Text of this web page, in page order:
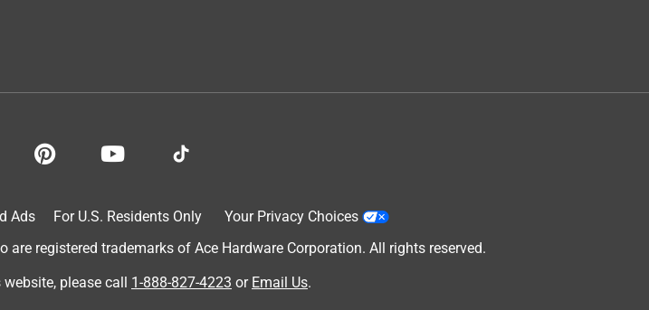
Ads For U.S. Residents Only
Your Privacy Choices
are registered trademarks of Ace Hardware Corporation. All rights reserved.
website, please call 1-888-827-4223 or Email Us.